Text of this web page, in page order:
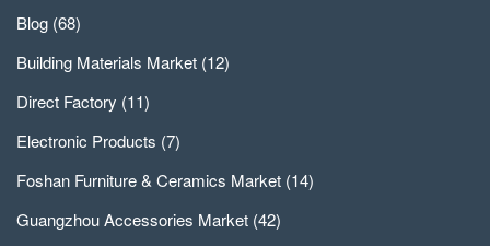
Blog (68)
Building Materials Market (12)
Direct Factory (11)
Electronic Products (7)
Foshan Furniture & Ceramics Market (14)
Guangzhou Accessories Market (42)